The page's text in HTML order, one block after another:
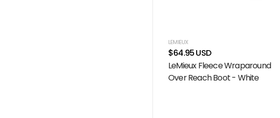
LEMIEUX
$64.95 USD
LeMieux Fleece Wraparound
Over Reach Boot - White